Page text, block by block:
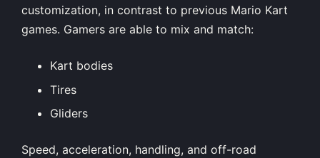
customization, in contrast to previous Mario Kart
games. Gamers are able to mix and match:
Kart bodies
Tires
Gliders
Speed, acceleration, handling, and off-road